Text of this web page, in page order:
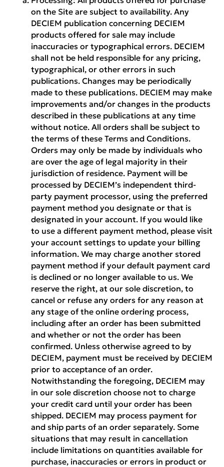
on the Site are subject to availability. Any
DECIEM publication concerning DECIEM
products offered for sale may include
inaccuracies or typographical errors. DECIEM
shall not be held responsible for any pricing,
typographical, or other errors in such
publications. Changes may be periodically
made to these publications. DECIEM may make
improvements and/or changes in the products
described in these publications at any time
without notice. All orders shall be subject to
the terms of these Terms and Conditions.
Orders may only be made by individuals who
are over the age of legal majority in their
jurisdiction of residence. Payment will be
processed by DECIEM’s independent third-
party payment processor, using the preferred
payment method you designate or that is
designated in your account. If you would like
to use a different payment method, please visit
your account settings to update your billing
information. We may charge another stored
payment method if your default payment card
is declined or no longer available to us. We
reserve the right, at our sole discretion, to
cancel or refuse any orders for any reason at
any stage of the online ordering process,
including after an order has been submitted
and whether or not the order has been
confirmed. Unless otherwise agreed to by
DECIEM, payment must be received by DECIEM
prior to acceptance of an order.
Notwithstanding the foregoing, DECIEM may
in our sole discretion choose not to charge
your credit card until your order has been
shipped. DECIEM may process payment for
and ship parts of an order separately. Some
situations that may result in cancellation
include limitations on quantities available for
purchase, inaccuracies or errors in product or